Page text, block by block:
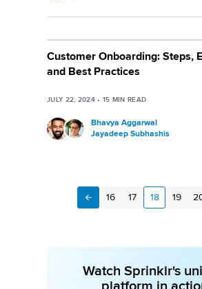
Customer Onboarding: Steps,
and Best Practices
JULY 22, 2024• 15 MIN READ
Bhavya Aggarwal
Jayadeep Subhashis
Previous
16 17 18 19
Watch Sprinklr's